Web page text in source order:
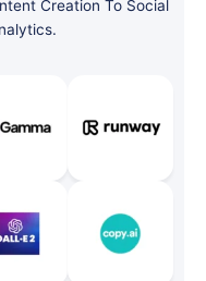
Creation To Social